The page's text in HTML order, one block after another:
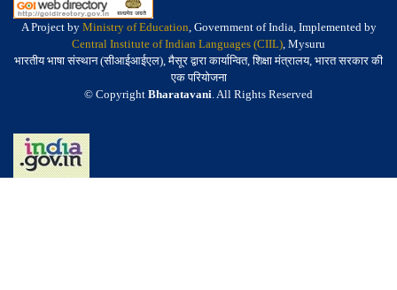
A Project by Ministry of Education, Government of India, Implemented by
Central Institute of Indian Languages (CIIL), Mysuru
भारतीय भाषा संस्थान (सीआईआईएल), मैसूर द्वारा कार्यान्वित, शिक्षा मंत्रालय, भारत सरकार की
एक परियोजना
© Copyright Bharatavani. All Rights Reserved